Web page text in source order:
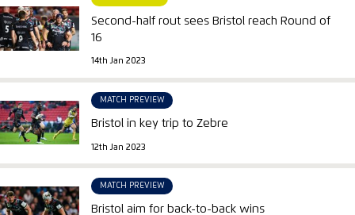
Second-half rout sees Bristol reach Round of
16
14th Jan 2023
MATCH PREVIEW
Bristol in key trip to Zebre
12th Jan 2023
MATCH PREVIEW
Bristol aim for back-to-back wins